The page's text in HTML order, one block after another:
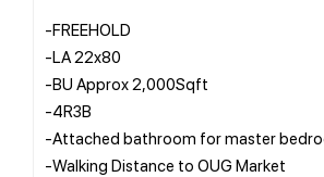
-FREEHOLD
-LA 22x80
-BU Approx 2,000Sqft
-4R3B
-Attached bathroom for master
-Walking Distance to OUG Market